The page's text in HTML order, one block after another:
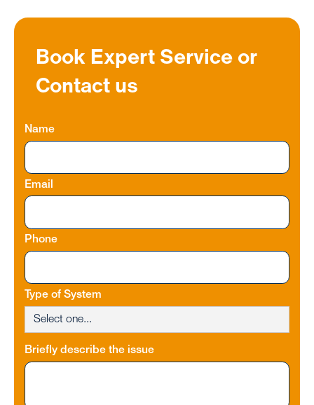
Book Expert Service or
Contact us
Name
Email
Phone
Type of System
Briefly describe the issue